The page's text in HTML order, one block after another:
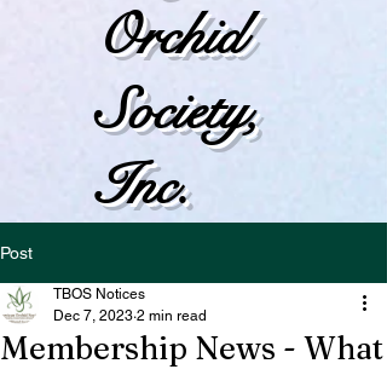
Orchid
Society,
Inc.
Post
Membership News - What
TBOS Notices
Dec 7, 2023 2 min read